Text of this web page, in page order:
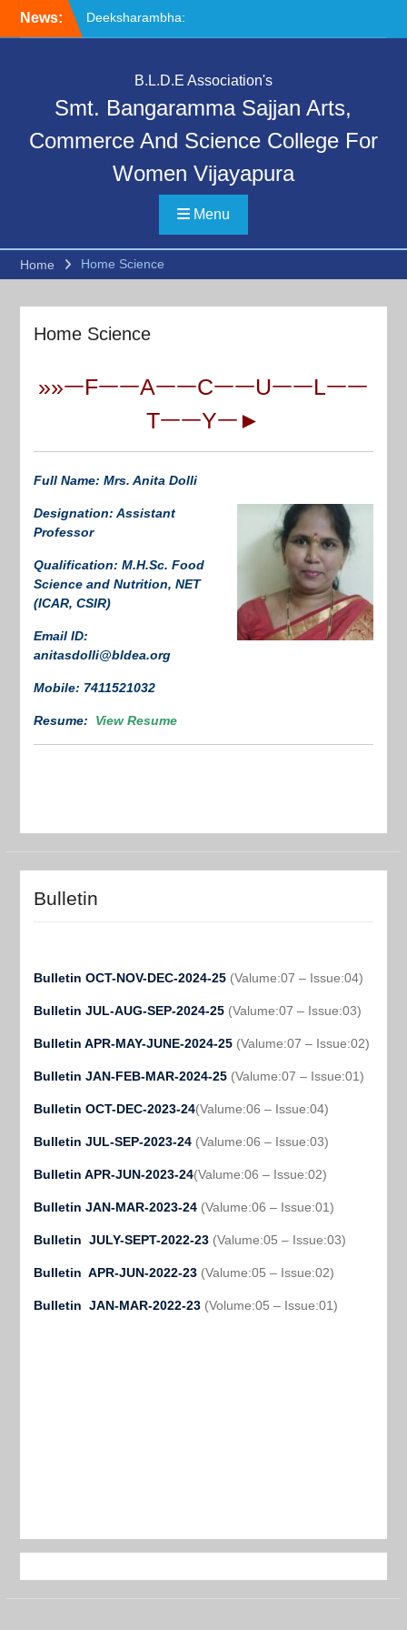
News:
Deeksharambha:
Orientation Programme
Special Lecture on
Professional Ethics”
Deeksharambha:
Orientation Programme:
DAY-6
B.L.D.E Association's
Smt. Bangaramma Sajjan Arts,
Commerce And Science College For
Women Vijayapura
Menu
Home Home Science
Home Science
»»ᅳFᅳᅳAᅳᅳCᅳᅳUᅳᅳLᅳᅳ
TᅳᅳYᅳ►
Full Name: Mrs. Anita Dolli
Designation: Assistant
Professor
Qualification: M.H.Sc. Food
Science and Nutrition, NET
(ICAR, CSIR)
Email ID:
anitasdolli@bldea.org
Mobile: 7411521032
Resume: View Resume
Bulletin
Bulletin OCT-NOV-DEC-2024-25 (Valume:07 – Issue:04)
Bulletin JUL-AUG-SEP-2024-25(Valume:07 – Issue:03)
Bulletin APR-MAY-JUNE-2024-25 (Valume:07 – Issue:02)
Bulletin JAN-FEB-MAR-2024-25 (Valume:07 – Issue:01)
Bulletin OCT-DEC-2023-24(Valume:06 – Issue:04)
Bulletin JUL-SEP-2023-24 (Valume:06 – Issue:03)
Bulletin APR-JUN-2023-24(Valume:06 – Issue:02)
Bulletin JAN-MAR-2023-24 (Valume:06 – Issue:01)
Bulletin JULY-SEPT-2022-23 (Valume:05 – Issue:03)
Bulletin APR-JUN-2022-23 (Valume:05 – Issue:02)
Bulletin JAN-MAR-2022-23 (Volume:05 – Issue:01)